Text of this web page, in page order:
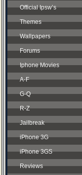
Official Ipsw’s
Themes
Wallpapers
Forums
Iphone Movies
A-F
G-Q
R-Z
Jailbreak
iPhone 3G
iPhone 3GS
Reviews